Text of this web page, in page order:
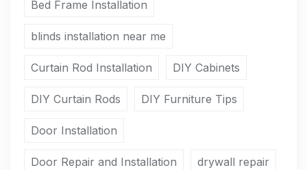
Bed Frame Installation
blinds installation near me
Curtain Rod Installation DIY Cabinets
DIY Curtain Rods DIY Furniture Tips
Door Installation
Door Repair and Installation drywall repair